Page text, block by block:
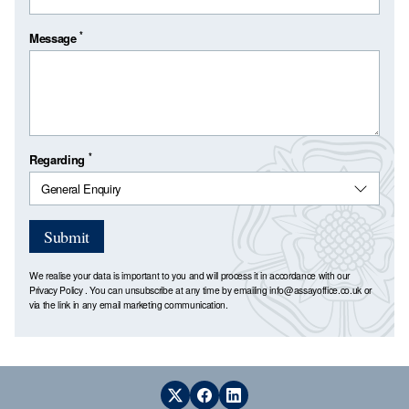
Message*
Regarding *
Submit
We realise your data is important to you and will process it in accordance with our
Privacy Policy. You can unsubscribe at any time by emailinginfo@assayoffice.co.uk or
via the link in any email marketing communication.